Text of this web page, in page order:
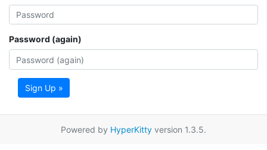
Password (again)
Sign Up »
Powered by HyperKitty version 1.3.5.